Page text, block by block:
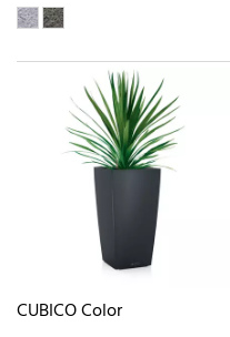
CUBICO Color